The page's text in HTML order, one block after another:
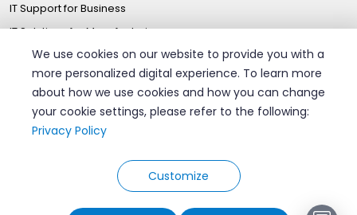
IT Support for Business
IT Solutions for Manufacturing
Managed IT Solutions for Retail
Certified Professionals
Hire AWS Consultant
Hire azure DevOps Engineers
Hire Google Cloud Expert
© 2026 Velan Remote IT Support. All rights reserved
We use cookies on our website to provide you with a
more personalized digital experience. To learn more
about how we use cookies and how you can change
your cookie settings, please refer to the following:
Privacy Policy
Customize